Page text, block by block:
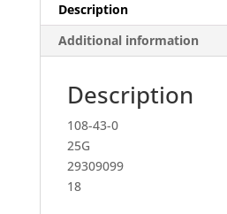
Description
Additional information
Description
108-43-0
25G
29309099
18